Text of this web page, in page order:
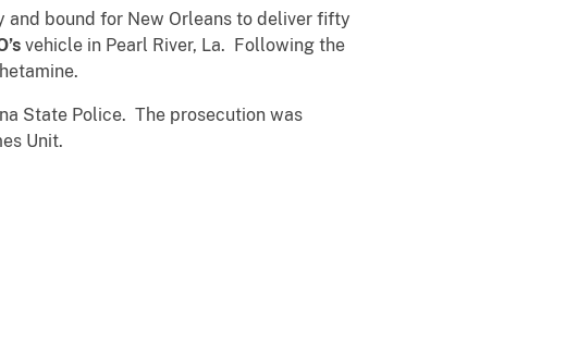
and bound for New Orleans to deliver fifty
’s vehicle in Pearl River, La. Following the
State Police. The prosecution was
Unit.